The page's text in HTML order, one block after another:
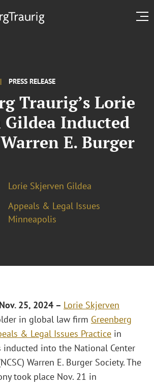
PRESS RELEASE
Traurig’s Lorie
Gildea Inducted
E. Burger
Lorie Skjerven Gildea
Appeals & Legal Issues
Minneapolis
25, 2024 – Lorie Skjerven
in global law firm Greenberg
& Legal Issues Practice in
inducted into the National Center
Warren E. Burger Society. The
took place Nov. 21 in